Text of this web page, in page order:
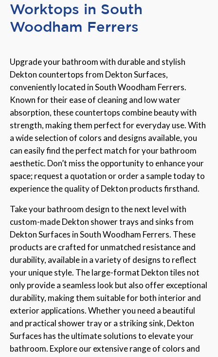
Worktops in South
Woodham Ferrers
Upgrade your bathroom with durable and stylish
Dekton countertops from Dekton Surfaces,
conveniently located in South Woodham Ferrers.
Known for their ease of cleaning and low water
absorption, these countertops combine beauty with
strength, making them perfect for everyday use. With
a wide selection of colors and designs available, you
can easily find the perfect match for your bathroom
aesthetic. Don’t miss the opportunity to enhance your
space; request a quotation or order a sample today to
experience the quality of Dekton products firsthand.
Take your bathroom design to the next level with
custom-made Dekton shower trays and sinks from
Dekton Surfaces in South Woodham Ferrers. These
products are crafted for unmatched resistance and
durability, available in a variety of designs to reflect
your unique style. The large-format Dekton tiles not
only provide a seamless look but also offer exceptional
durability, making them suitable for both interior and
exterior applications. Whether you need a beautiful
and practical shower tray or a striking sink, Dekton
Surfaces has the ultimate solutions to elevate your
bathroom. Explore our extensive range of colors and